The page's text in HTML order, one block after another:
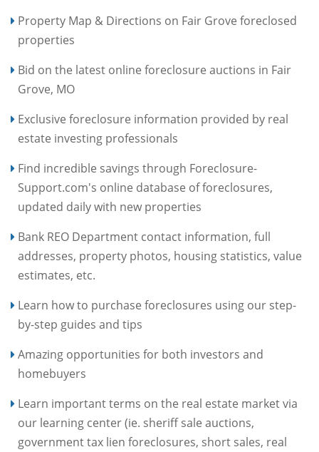
Property Map & Directions on Fair Grove foreclosed
properties
Bid on the latest online foreclosure auctions in Fair
Grove, MO
Exclusive foreclosure information provided by real
estate investing professionals
Find incredible savings through Foreclosure-
Support.com's online database of foreclosures,
updated daily with new properties
Bank REO Department contact information, full
addresses, property photos, housing statistics, value
estimates, etc.
Learn how to purchase foreclosures using our step-
by-step guides and tips
Amazing opportunities for both investors and
homebuyers
Learn important terms on the real estate market via
our learning center (ie. sheriff sale auctions,
government tax lien foreclosures, short sales, real